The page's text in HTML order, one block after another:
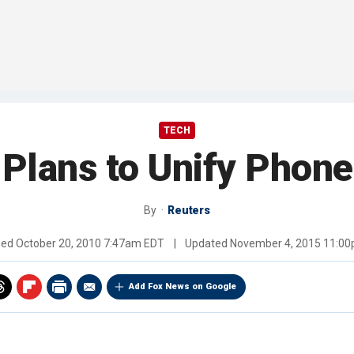
TECH
to Unify
By Reuters
October 20, 2010 7:47am EDT Updated November 4, 2015
Add Fox News on Google